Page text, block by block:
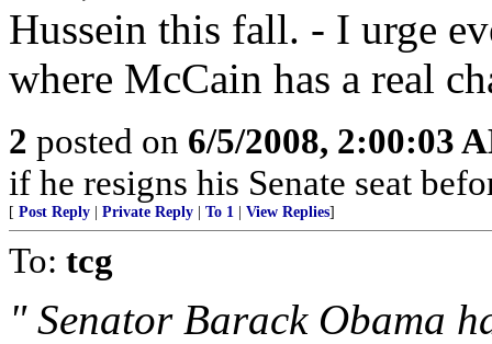
Hussein this fall. - I urge
where McCain has a real
2 posted on 6/5/2008, 2:00:03
if he resigns his Senate seat
[ Post Reply Private Reply To 1 View Replies]
To: tcg
" Senator Barack Obama